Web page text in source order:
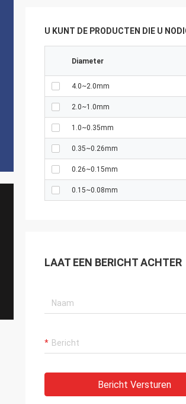
U KUNT DE PRODUCTEN DIE U
Diameter
4.0~2.0mm
2.0~1.0mm
1.0~0.35mm
0.35~0.26mm
0.26~0.15mm
0.15~0.08mm
LAAT EEN BERICHT ACHTER
Bericht Versturen